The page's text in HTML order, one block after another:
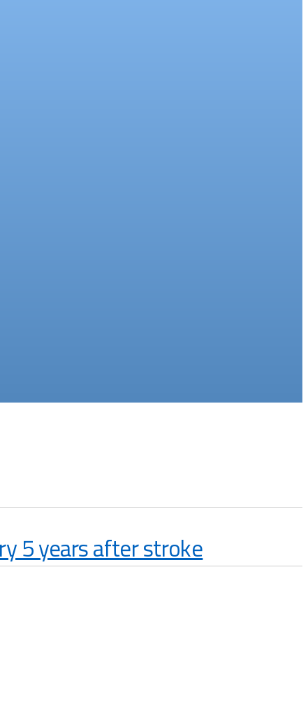
5 years after stroke